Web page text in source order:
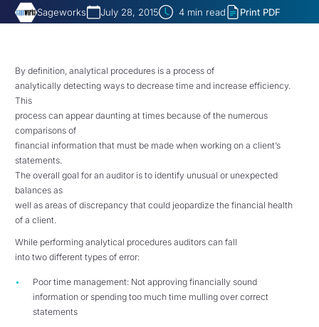
Sageworks July 28, 2015 4 min read Print PDF
By definition, analytical procedures is a process of
analytically detecting ways to decrease time and increase efficiency.
This
process can appear daunting at times because of the numerous
comparisons of
financial information that must be made when working on a client’s
statements.
The overall goal for an auditor is to identify unusual or unexpected
balances as
well as areas of discrepancy that could jeopardize the financial health
of a client.
While performing analytical procedures auditors can fall
into two different types of error:
Poor time management: Not approving financially sound
information or spending too much time mulling over correct
statements